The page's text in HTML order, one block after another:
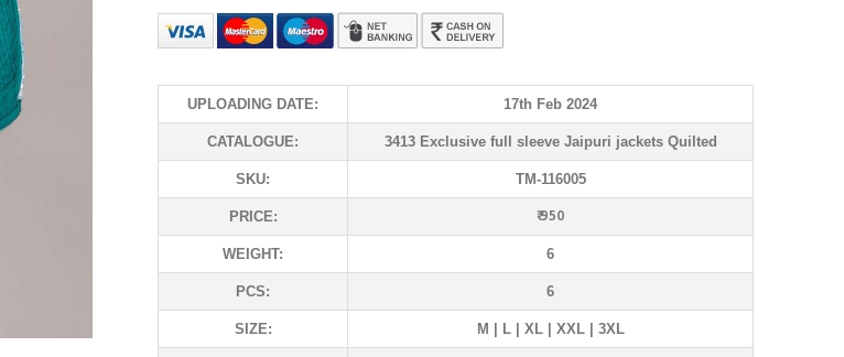
UPLOADING DATE: 17th Feb 2024
CATALOGUE: 3413 Exclusive full sleeve Jaipuri jackets Quilted
SKU: TM-116005
PRICE: ₹ 950
WEIGHT: 6
PCS: 6
SIZE: M | L | XL | XXL | 3XL